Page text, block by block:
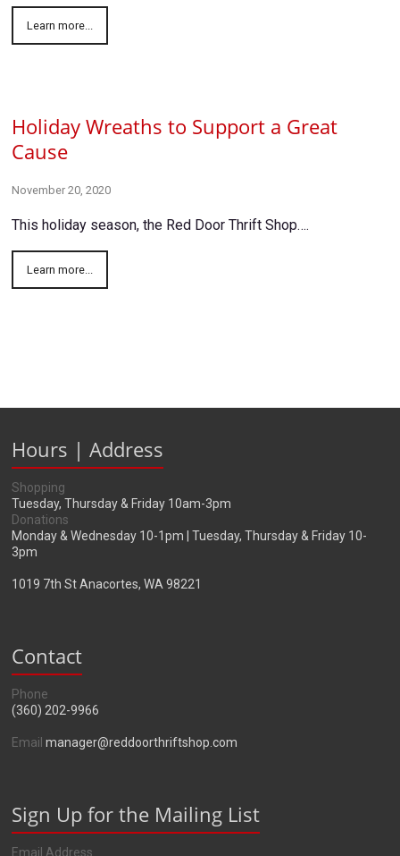
Learn more...
Holiday Wreaths to Support a Great
Cause
November 20, 2020
This holiday season, the Red Door Thrift Shop….
Learn more...
Hours | Address
Shopping
Tuesday, Thursday & Friday 10am-3pm
Donations
Monday & Wednesday 10-1pm | Tuesday, Thursday & Friday 10-
3pm
1019 7th St Anacortes, WA 98221
Contact
Phone
(360) 202-9966
Emailmanager@reddoorthriftshop.com
Sign Up for the Mailing List
Email Address